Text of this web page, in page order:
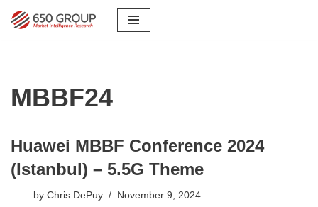
MBBF24
Huawei MBBF Conference 2024
(Istanbul) – 5.5G Theme
by Chris DePuy November 9, 2024